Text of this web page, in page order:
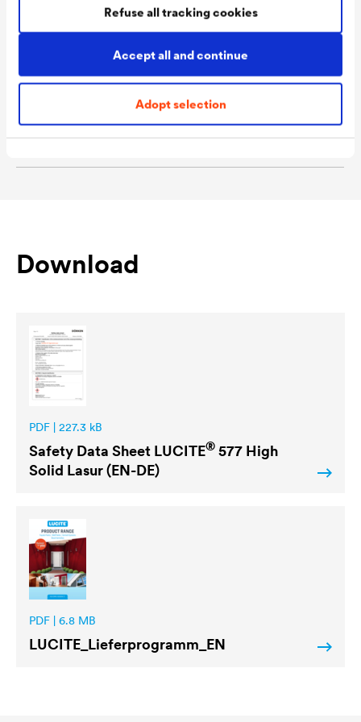
Accept all and continue
Adopt selection
Refuse all tracking cookies
/ 9102 Olive / 9103
Packaging Sizes
1,0 L / 2,5 L
Packaging Sizes
1,0 L / 2,5 L
Download
PDF | 227.3 kB
Safety Data Sheet LUCITE® 577 High
Solid Lasur (EN-DE)
PDF | 6.8 MB
LUCITE _Lieferprogramm_EN